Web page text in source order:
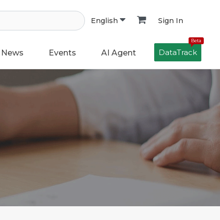
English Sign In
News Events AI Agent
Beta
DataTrack